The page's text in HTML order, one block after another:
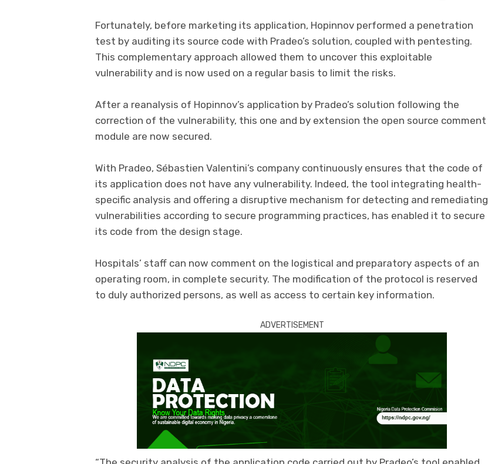
Fortunately, before marketing its application, Hopinnov performed a penetration
test by auditing its source code with Pradeo’s solution, coupled with pentesting.
This complementary approach allowed them to uncover this exploitable
vulnerability and is now used on a regular basis to limit the risks.
After a reanalysis of Hopinnov’s application by Pradeo’s solution following the
correction of the vulnerability, this one and by extension the open source comment
module are now secured.
With Pradeo, Sébastien Valentini’s company continuously ensures that the code of
its application does not have any vulnerability. Indeed, the tool integrating health-
specific analysis and offering a disruptive mechanism for detecting and remediating
vulnerabilities according to secure programming practices, has enabled it to secure
its code from the design stage.
Hospitals’ staff can now comment on the logistical and preparatory aspects of an
operating room, in complete security. The modification of the protocol is reserved
to duly authorized persons, as well as access to certain key information.
ADVERTISEMENT